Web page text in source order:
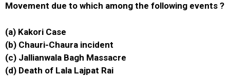
Movement due to which among the following events ?
(a) Kakori Case
(b) Chauri-Chaura incident
(c) Jallianwala Bagh Massacre
(d) Death of Lala Lajpat Rai